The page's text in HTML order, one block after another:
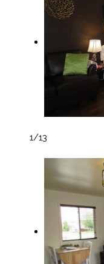
1/13